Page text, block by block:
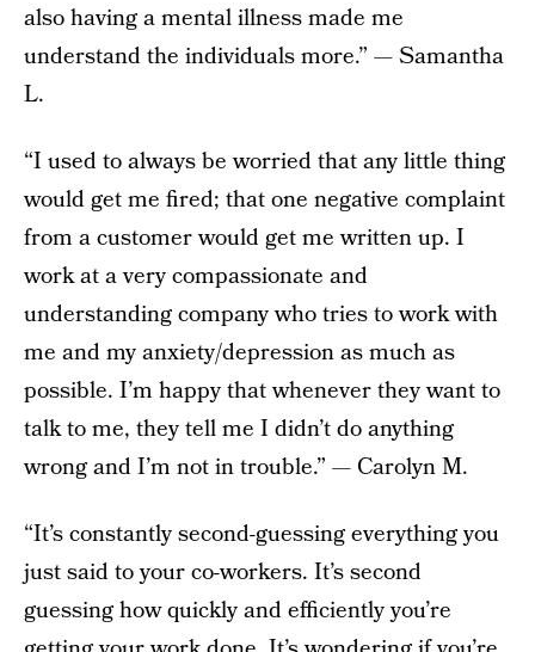
also having a mental illness made me
understand the individuals more.” — Samantha
L.
“I used to always be worried that any little thing
would get me fired; that one negative complaint
from a customer would get me written up. I
work at a very compassionate and
understanding company who tries to work with
me and my anxiety/depression as much as
possible. I’m happy that whenever they want to
talk to me, they tell me I didn’t do anything
wrong and I’m not in trouble.” — Carolyn M.
“It’s constantly second-guessing everything you
just said to your co-workers. It’s second
guessing how quickly and efficiently you’re